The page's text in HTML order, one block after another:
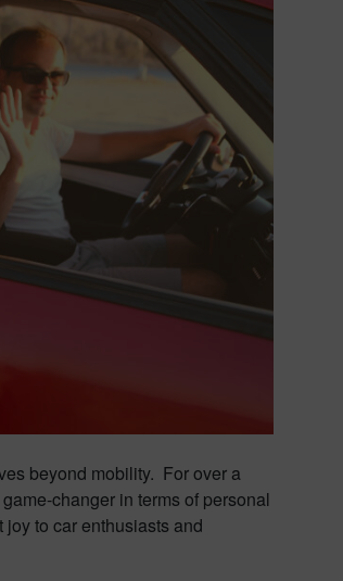
beyond mobility. For over a
changer in terms of personal
to car enthusiasts and